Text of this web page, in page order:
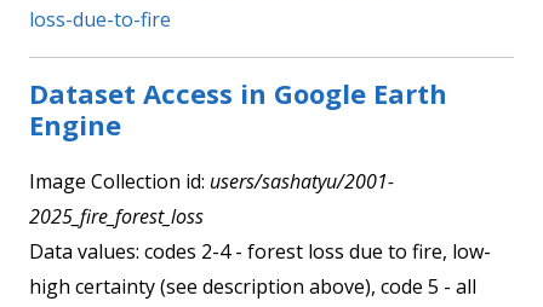
loss-due-to-fire
Dataset Access in Google Earth
Engine
Image Collection id: users/sashatyu/2001-
2025_fire_forest_loss
Data values: codes 2-4 - forest loss due to fire, low-
high certainty (see description above), code 5 - all